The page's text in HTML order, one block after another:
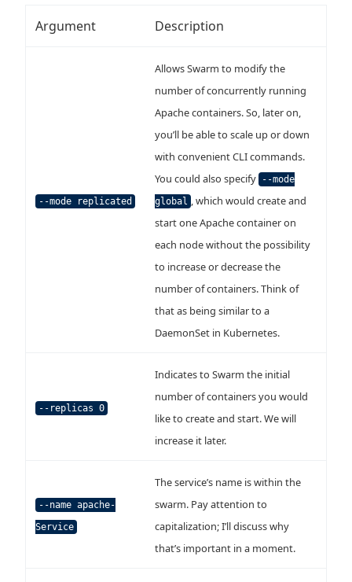
Argument Description
--mode replicated
Allows Swarm to modify the
number of concurrently running
Apache containers. So, later on,
you’ll be able to scale up or down
with convenient CLI commands.
You could also specify
--mode
global , which would create and
start one Apache container on
each node without the possibility
to increase or decrease the
number of containers. Think of
that as being similar to a
DaemonSet in Kubernetes.
--replicas 0
Indicates to Swarm the initial
number of containers you would
like to create and start. We will
increase it later.
--name apache-
Service
The service’s name is within the
swarm. Pay attention to
capitalization; I’ll discuss why
that’s important in a moment.